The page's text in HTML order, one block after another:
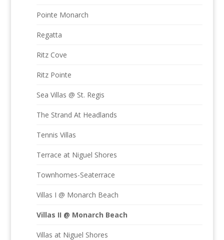
Pointe Monarch
Regatta
Ritz Cove
Ritz Pointe
Sea Villas @ St. Regis
The Strand At Headlands
Tennis Villas
Terrace at Niguel Shores
Townhomes-Seaterrace
Villas I @ Monarch Beach
Villas II @ Monarch Beach
Villas at Niguel Shores